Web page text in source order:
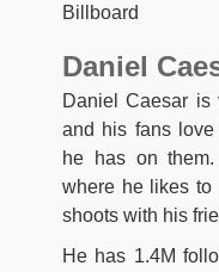
Billboard
Daniel
Daniel Caesar is
and his fans
he has on
where he likes to
shoots with his
He has 1.4M